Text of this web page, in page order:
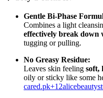
Gentle Bi-Phase
Combines a light
effectively break down
tugging or pulling.
No Greasy Residue:
Leaves skin feeling soft,
oily or sticky like some
cared.pk+12